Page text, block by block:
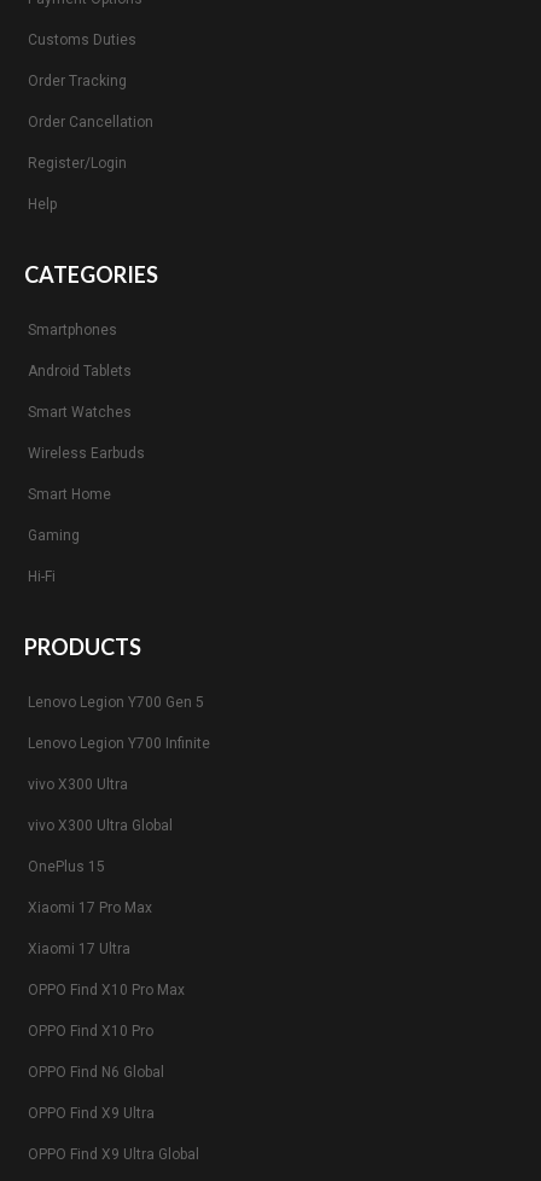
Customs Duties
Order Tracking
Order Cancellation
Register/Login
Help
CATEGORIES
Smartphones
Android Tablets
Smart Watches
Wireless Earbuds
Smart Home
Gaming
Hi-Fi
PRODUCTS
Lenovo Legion Y700 Gen 5
Lenovo Legion Y700 Infinite
vivo X300 Ultra
vivo X300 Ultra Global
OnePlus 15
Xiaomi 17 Pro Max
Xiaomi 17 Ultra
OPPO Find X10 Pro Max
OPPO Find X10 Pro
OPPO Find N6 Global
OPPO Find X9 Ultra
OPPO Find X9 Ultra Global